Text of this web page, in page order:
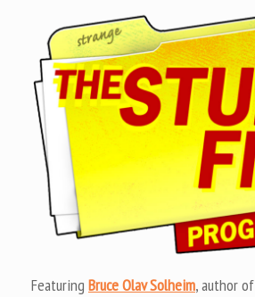
Featuring Bruce Olav Solheim, author of